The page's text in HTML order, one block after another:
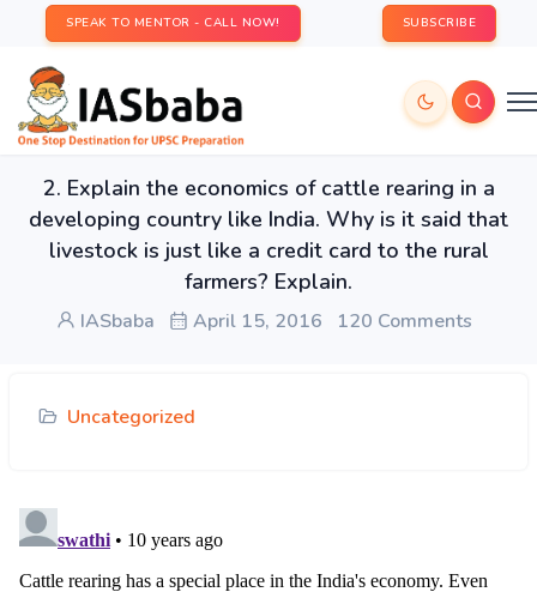
SPEAK TO MENTOR - CALL NOW! SUBSCRIBE
2. Explain the economics of cattle rearing in a
developing country like India. Why is it said that
livestock is just like a credit card to the rural
farmers? Explain.
IASbaba April 15, 2016 120 Comments
Uncategorized